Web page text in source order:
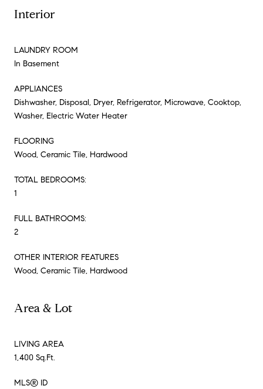
Interior
LAUNDRY ROOM
In Basement
APPLIANCES
Dishwasher, Disposal, Dryer, Refrigerator, Microwave, Cooktop,
Washer, Electric Water Heater
FLOORING
Wood, Ceramic Tile, Hardwood
TOTAL BEDROOMS:
1
FULL BATHROOMS:
2
OTHER INTERIOR FEATURES
Wood, Ceramic Tile, Hardwood
Area & Lot
LIVING AREA
1,400 Sq.Ft.
MLS® ID